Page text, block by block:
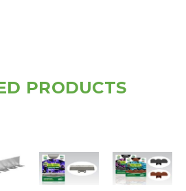
PRODUCTS